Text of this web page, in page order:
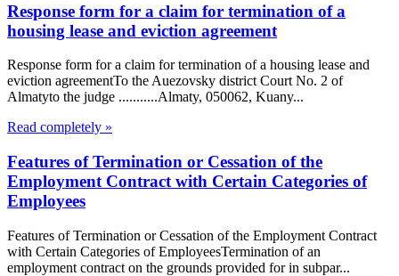
Response form for a claim for termination of a
housing lease and eviction agreement
Response form for a claim for termination of a housing lease and
eviction agreementTo the Auezovsky district Court No. 2 of
Almatyto the judge ...........Almaty, 050062, Kuany...
Read completely »
Features of Termination or Cessation of the
Employment Contract with Certain Categories of
Employees
Features of Termination or Cessation of the Employment Contract
with Certain Categories of EmployeesTermination of an
employment contract on the grounds provided for in subpar...